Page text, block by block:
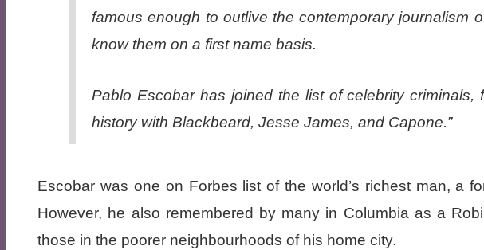
famous enough to outlive the contemporary journalism
know them on a first name basis.
Pablo Escobar has joined the list of celebrity
history with Blackbeard, Jesse James, and Capone.”
Escobar was one on Forbes list of the world’s richest man, a
However, he also remembered by many in Columbia as a
those in the poorer neighbourhoods of his home city.